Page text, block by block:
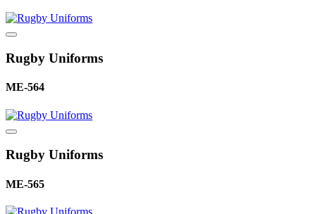
Rugby Uniforms
ME-564
Rugby Uniforms
ME-565